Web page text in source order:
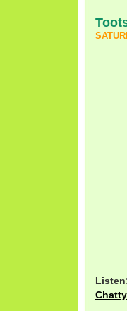
Chatty